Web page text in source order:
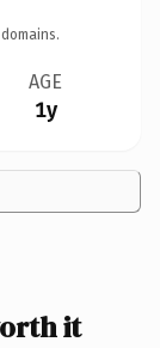
AGE
1y
it